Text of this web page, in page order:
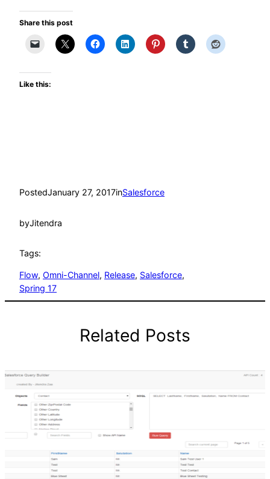
Share this post
Like this:
PostedJanuary 27, 2017inSalesforce
byJitendra
Tags:
Flow, Omni-Channel, Release, Salesforce
Spring 17
Related Posts